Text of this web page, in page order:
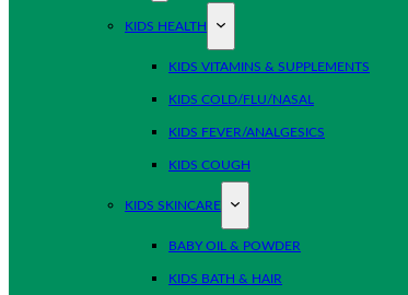
KIDS HEALTH
KIDS VITAMINS & SUPPLEMENTS
KIDS COLD/FLU/NASAL
KIDS FEVER/ANALGESICS
KIDS COUGH
KIDS SKINCARE
BABY OIL & POWDER
KIDS BATH & HAIR